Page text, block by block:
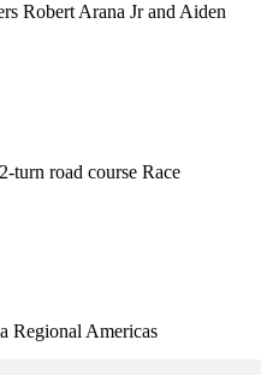
Robert Arana Jr and Aiden
turn road course Race
Regional Americas